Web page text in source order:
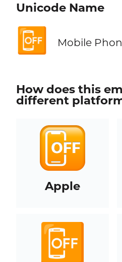
Unicode Name
📴 Mobile
How does this
different
Apple